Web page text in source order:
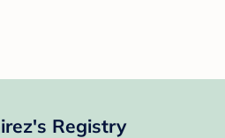
Registry